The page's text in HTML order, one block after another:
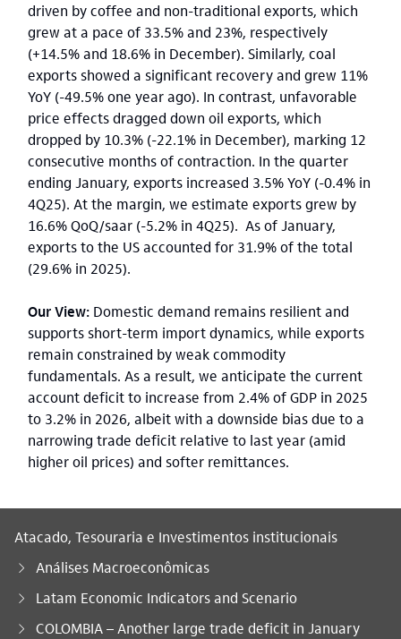
driven by coffee and non-traditional exports, which
grew at a pace of 33.5% and 23%, respectively
(+14.5% and 18.6% in December). Similarly, coal
exports showed a significant recovery and grew 11%
YoY (-49.5% one year ago). In contrast, unfavorable
price effects dragged down oil exports, which
dropped by 10.3% (-22.1% in December), marking 12
consecutive months of contraction. In the quarter
ending January, exports increased 3.5% YoY (-0.4% in
4Q25). At the margin, we estimate exports grew by
16.6% QoQ/saar (-5.2% in 4Q25). As of January,
exports to the US accounted for 31.9% of the total
(29.6% in 2025).
Our View: Domestic demand remains resilient and
supports short-term import dynamics, while exports
remain constrained by weak commodity
fundamentals. As a result, we anticipate the current
account deficit to increase from 2.4% of GDP in 2025
to 3.2% in 2026, albeit with a downside bias due to a
narrowing trade deficit relative to last year (amid
higher oil prices) and softer remittances.
Atacado, Tesouraria e Investimentos institucionais
Análises Macroeconômicas
Latam Economic Indicators and Scenario
Você está aqui:
COLOMBIA – Another large trade deficit in January